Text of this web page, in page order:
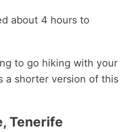
about 4 hours to
to go hiking with your
a shorter version of this
Tenerife